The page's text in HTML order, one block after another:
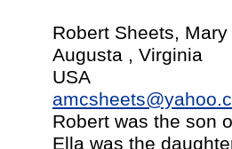
Robert Sheets,
Augusta , Virginia
USA
Robert was the son
Ella was the